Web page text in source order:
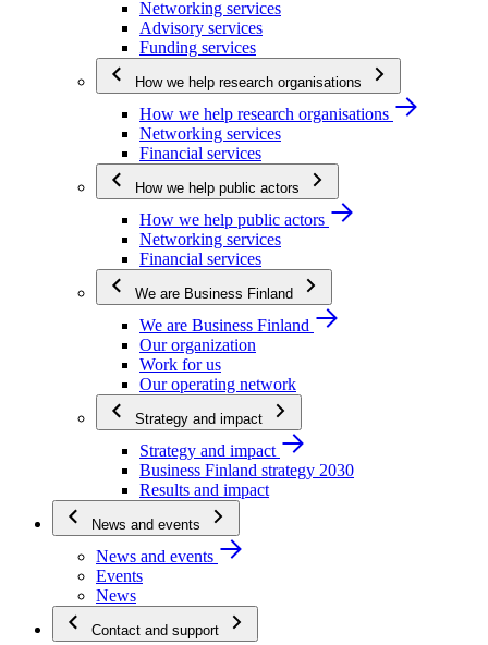
Networking services
Advisory services
Funding services
How we help research organisations
How we help research organisations
Networking services
Financial services
How we help public actors
How we help public actors
Networking services
Financial services
We are Business Finland
We are Business Finland
Our organization
Work for us
Our operating network
Strategy and impact
Strategy and impact
Business Finland strategy 2030
Results and impact
News and events
News and events
Events
News
Contact and support